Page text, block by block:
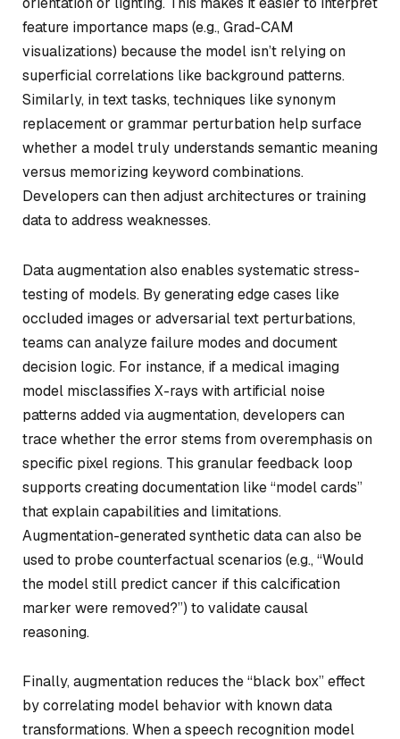
feature importance maps (e.g., Grad-CAM
visualizations) because the model isn’t relying on
superficial correlations like background patterns.
Similarly, in text tasks, techniques like synonym
replacement or grammar perturbation help surface
whether a model truly understands semantic meaning
versus memorizing keyword combinations.
Developers can then adjust architectures or training
data to address weaknesses.
Data augmentation also enables systematic stress-
testing of models. By generating edge cases like
occluded images or adversarial text perturbations,
teams can analyze failure modes and document
decision logic. For instance, if a medical imaging
model misclassifies X-rays with artificial noise
patterns added via augmentation, developers can
trace whether the error stems from overemphasis on
specific pixel regions. This granular feedback loop
supports creating documentation like “model cards”
that explain capabilities and limitations.
Augmentation-generated synthetic data can also be
used to probe counterfactual scenarios (e.g., “Would
the model still predict cancer if this calcification
marker were removed?”) to validate causal
reasoning.
Finally, augmentation reduces the “black box” effect
by correlating model behavior with known data
transformations. When a speech recognition model